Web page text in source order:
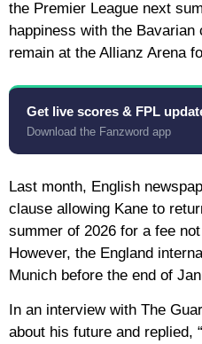
the Premier League next
happiness with the Bavarian
remain at the Allianz Arena
Get live scores & FPL
Download the Fanzword app
Last month, English
clause allowing Kane to
summer of 2026 for a fee
However, the England
Munich before the end of
In an interview with The
about his future and replied,